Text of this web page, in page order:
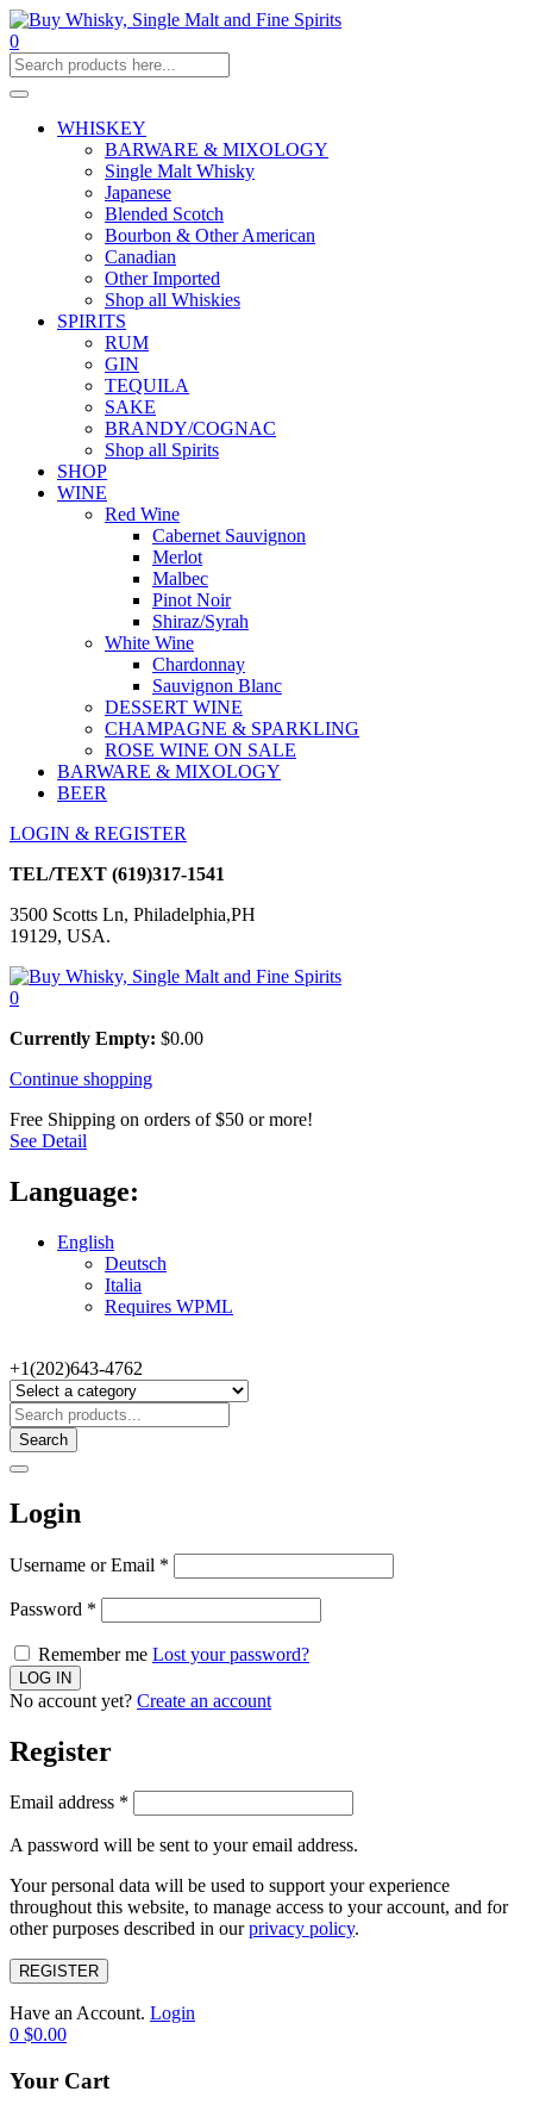
0
WHISKEY
BARWARE & MIXOLOGY
Single Malt Whisky
Japanese
Blended Scotch
Bourbon & Other American
Canadian
Other Imported
Shop all Whiskies
SPIRITS
RUM
GIN
TEQUILA
SAKE
BRANDY/COGNAC
Shop all Spirits
SHOP
WINE
Red Wine
Cabernet Sauvignon
Merlot
Malbec
Pinot Noir
Shiraz/Syrah
White Wine
Chardonnay
Sauvignon Blanc
DESSERT WINE
CHAMPAGNE & SPARKLING
ROSE WINE ON SALE
BARWARE & MIXOLOGY
BEER
LOGIN & REGISTER
TEL/TEXT (619)317-1541
3500 Scotts Ln, Philadelphia,PH
19129, USA.
0
Currently Empty: $0.00
Continue shopping
Free Shipping on orders of $50 or more!
See Detail
Language:
English
Deutsch
Italia
Requires WPML
+1(202)643-4762
Search
Login
Username or Email *
Password *
Remember me Lost your password?
No account yet? Create an account
Register
Email address *
A password will be sent to your email address.
Your personal data will be used to support your experience
throughout this website, to manage access to your account, and for
other purposes described in ourprivacy policy.
REGISTER
Have an Account. Login
0 $0.00
Your Cart